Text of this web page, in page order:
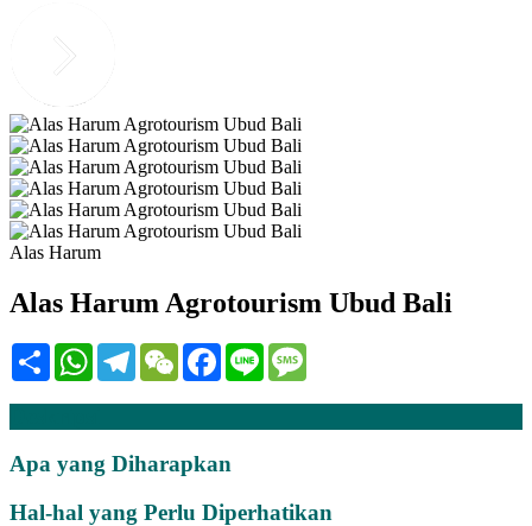
Alas Harum
Alas Harum Agrotourism Ubud Bali
Share WhatsAppTelegramWeChatFacebook
Line
Apa yang Diharapkan
Hal-hal yang Perlu Diperhatikan